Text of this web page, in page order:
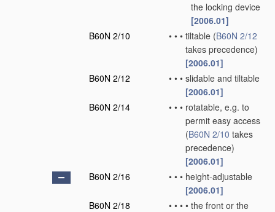
the locking device
[2006.01]
B60N 2/10
• • • tiltable (B60N 2/12
takes precedence)
[2006.01]
B60N 2/12
• • • slidable and tiltable
[2006.01]
B60N 2/14
• • • rotatable, e.g. to
permit easy access
(B60N 2/10 takes
precedence)
[2006.01]
B60N 2/16
• • • height-adjustable
[2006.01]
B60N 2/18
• • • • the front or the